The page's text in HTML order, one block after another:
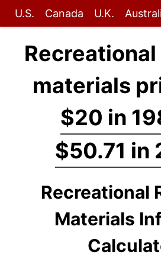
U.S. Canada U.K.
materials
$20 in
$50.71 in
Recreational
Materials